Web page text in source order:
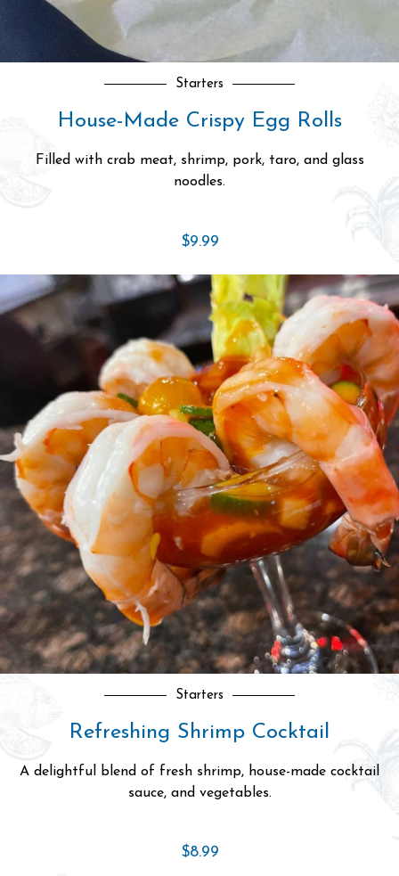
Git DOWN n’ DIRTY
Alaskan King Crab Legs
Impressively sized with rich, delicate meat.
Grilled Fish
Grilled to perfection, boasting a moist, buttery texture.
Served with fried rice.